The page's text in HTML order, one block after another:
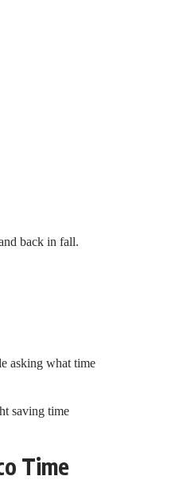
back in fall.
asking what time
saving time
Time